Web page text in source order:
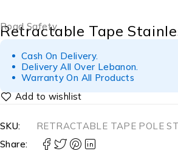
Road Safety
Retractable Tape
Cash On Delivery.
Delivery All Over Lebanon.
Warranty On All Products
SKU:
RETRACTABLE TAPE POLE
Share: